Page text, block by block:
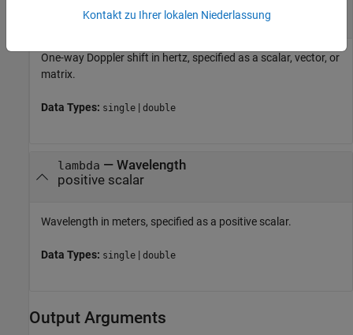
scalar|vector|matrix
One-way Doppler shift in hertz, specified as a scalar, vector, or
matrix.
Data Types: single | double
lambda — Wavelength
positive scalar
Wavelength in meters, specified as a positive scalar.
Data Types: single | double
Output Arguments
Kontakt zu Ihrer lokalen Niederlassung